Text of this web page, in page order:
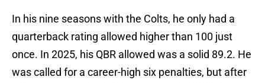
In his nine seasons with the Colts, he only had a
quarterback rating allowed higher than 100 just
once. In 2025, his QBR allowed was a solid 89.2. He
was called for a career-high six penalties, but after